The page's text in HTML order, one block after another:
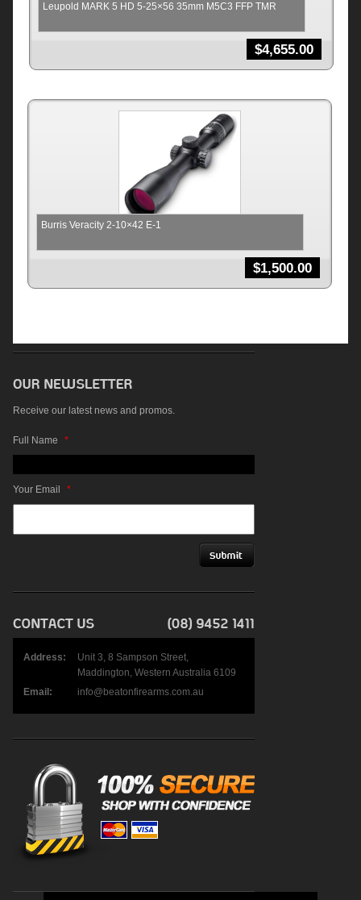
Leupold MARK 5 HD 5-25×56 35mm M5C3 FFP TMR
$4,655.00
Burris Veracity 2-10×42 E-1
$1,500.00
Receive our latest news and promos.
Full Name *
Your Email *
Address:
Unit 3, 8 Sampson Street,
Maddington, Western Australia 6109
Email:
info@beatonfirearms.com.au